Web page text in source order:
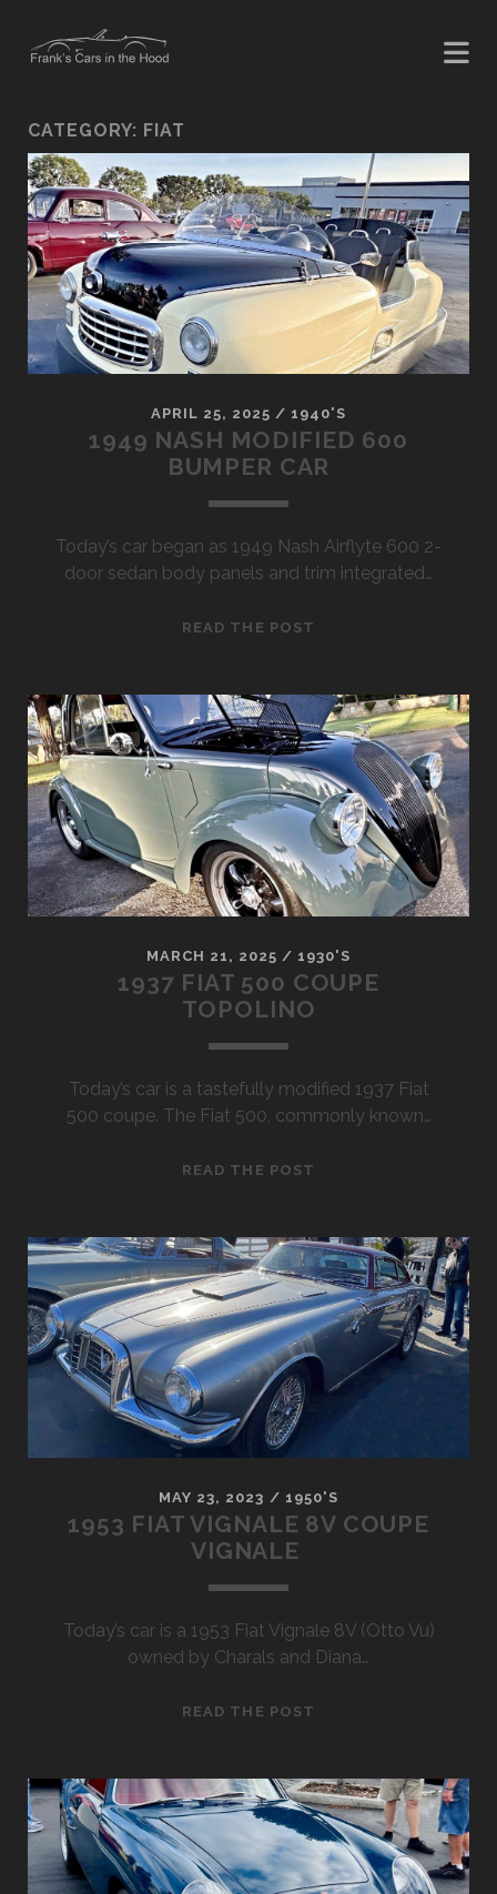
CATEGORY: FIAT
APRIL 25, 2025 / 1940'S
1949 NASH MODIFIED 600
BUMPER CAR
Today’s car began as 1949 Nash Airflyte 600 2-
door sedan body panels and trim integrated…
READ THE POST
600
BUMPER
CAR
MARCH 21, 2025 / 1930'S
1937 FIAT 500 COUPE
TOPOLINO
Today’s car is a tastefully modified 1937 Fiat
500 coupe. The Fiat 500, commonly known…
READ THE POST
COUPE
TOPOLINO
MAY 23, 2023 / 1950'S
1953 FIAT VIGNALE 8V COUPE
VIGNALE
Today’s car is a 1953 Fiat Vignale 8V (Otto Vu)
owned by Charals and Diana…
READ THE POST
8V
COUPE
VIGNALE